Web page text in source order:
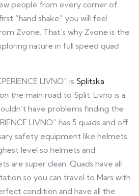
people from every corner of
“hand shake” you will feel
Zvone. That’s why Zvone is the
nature in full speed quad
LIVNO” is Splitska
the main road to Split. Livno is a
have problems finding the
LIVNO” has 5 quads and off
safety equipment like helmets.
level so helmets and
are super clean. Quads have all
so you can travel to Mars with
condition and have all the